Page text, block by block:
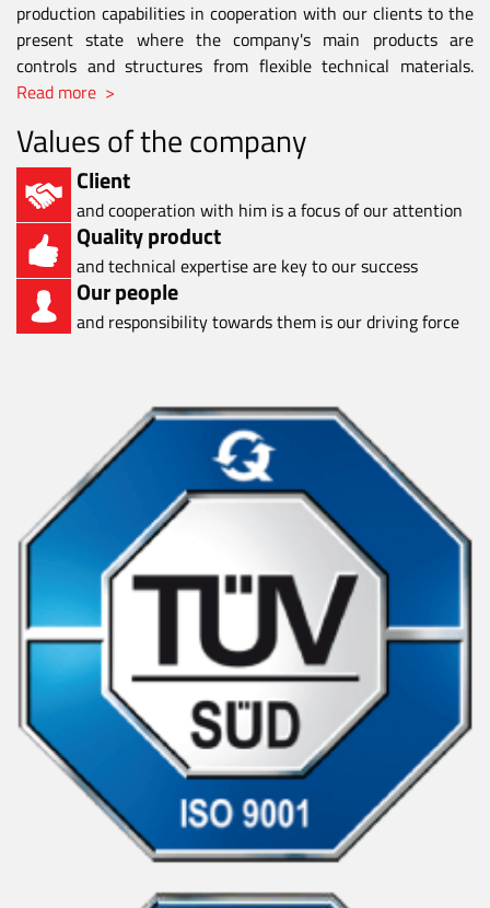
production capabilities in cooperation with our clients to the
present state where the company's main products are
controls and structures from flexible technical materials.
Read more >
Values of the company
Client
and cooperation with him is a focus of our attention
Quality product
and technical expertise are key to our success
Our people
and responsibility towards them is our driving force